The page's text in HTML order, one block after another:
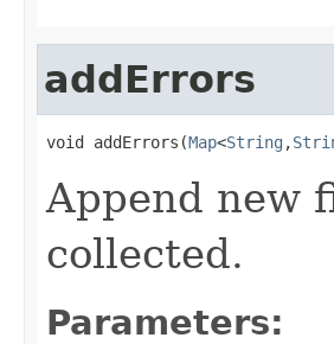
addErrors
void addErrors(Map<String ,
Append new
collected.
Parameters: